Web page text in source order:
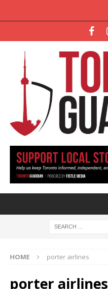
HOME porter airlines
porter airlines